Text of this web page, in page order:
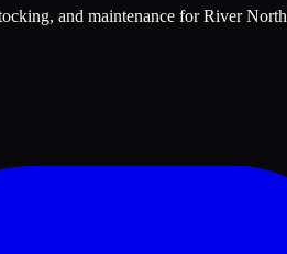
and maintenance forRiver North